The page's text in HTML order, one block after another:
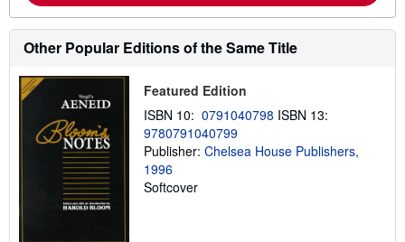
o
u
t
s
i
p
p
i
n
g
Other Popular Editions of the Same Title
Featured Edition
ISBN 10: 0791040798 ISBN 13:
9780791040799
Publisher: Chelsea House Publishers,
1996
Softcover